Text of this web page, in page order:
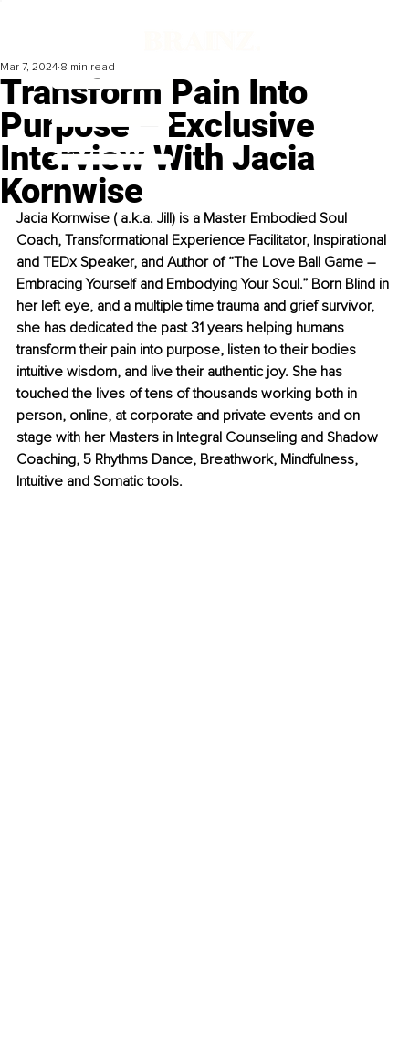
Transform Pain Into
Purpose – Exclusive
Interview With Jacia
Kornwise
Mar 7, 2024 8 min read
Jacia Kornwise ( a.k.a. Jill) is a Master Embodied Soul
Coach, Transformational Experience Facilitator, Inspirational
and TEDx Speaker, and Author of “The Love Ball Game –
Embracing Yourself and Embodying Your Soul.” Born Blind in
her left eye, and a multiple time trauma and grief survivor,
she has dedicated the past 31 years helping humans
transform their pain into purpose, listen to their bodies
intuitive wisdom, and live their authentic joy. She has
touched the lives of tens of thousands working both in
person, online, at corporate and private events and on
stage with her Masters in Integral Counseling and Shadow
Coaching, 5 Rhythms Dance, Breathwork, Mindfulness,
Intuitive and Somatic tools.